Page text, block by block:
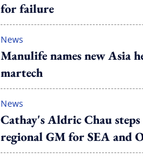
for failure
News
Manulife names new Asia
martech
News
Cathay's Aldric Chau steps
regional GM for SEA and